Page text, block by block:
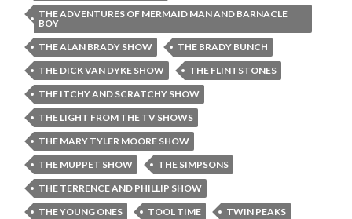
THE ADVENTURES OF MERMAID MAN AND BARNACLE
BOY
THE ALAN BRADY SHOW
THE BRADY BUNCH
THE DICK VAN DYKE SHOW
THE FLINTSTONES
THE ITCHY AND SCRATCHY SHOW
THE LIGHT FROM THE TV SHOWS
THE MARY TYLER MOORE SHOW
THE MUPPET SHOW
THE SIMPSONS
THE TERRENCE AND PHILLIP SHOW
THE YOUNG ONES
TOOL TIME
TWIN PEAKS